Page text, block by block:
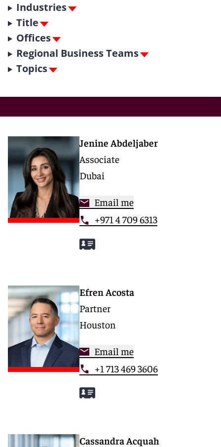
Industries
Title
Offices
Regional Business Teams
Topics
Jenine Abdeljaber
Associate
Dubai
Email me
+971 4 709 6313
Efren Acosta
Partner
Houston
Email me
+1 713 469 3606
Cassandra Acquah